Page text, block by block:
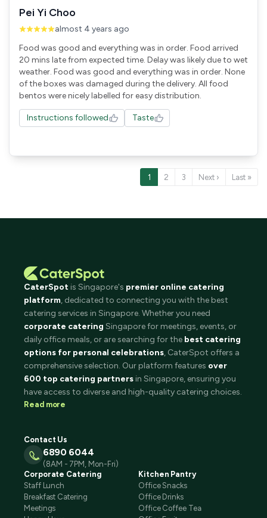
Pei Yi Choo
almost 4 years ago
Food was good and everything was in order. Food arrived
20 mins late from expected time. Delay was likely due to wet
weather. Food was good and everything was in order. None
of the boxes was damaged during the delivery. All food
Instructions followed Taste
1 2 3 Next › Last »
CaterSpot is Singapore's premier online catering
platform, dedicated to connecting you with the best
catering services in Singapore. Whether you need
corporate catering Singapore for meetings, events, or
daily office meals, or are searching for the best catering
options for personal celebrations, CaterSpot offers a
comprehensive selection. Our platform features over
600 top catering partners in Singapore, ensuring you
have access to diverse and high-quality catering choices.
Read more
Contact Us
6890 6044
(8AM - 7PM, Mon-Fri)
Corporate Catering
Staff Lunch
Breakfast Catering
Meetings
Kitchen Pantry
Office Snacks
Office Drinks
Office Coffee Tea